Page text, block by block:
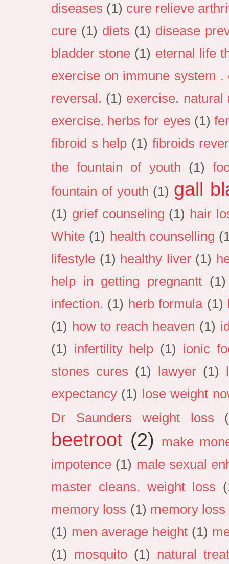
diseases (1) cure relieve
cure (1) diets (1) disease
bladder stone (1) eternal life
exercise on immune system
reversal. (1) exercise. natural
exercise. herbs for eyes (1)
fibroid s help (1) fibroids
the fountain of youth
(1)
fountain of youth (1) gall
(1) grief counseling (1) hair
White (1) health counselling
lifestyle (1) healthy liver (1)
help in getting pregnantt (1)
infection. (1) herb formula (1)
(1) how to reach heaven (1)
(1) infertility help (1) ionic
stones cures (1) lawyer (1)
expectancy (1)
lose weight
Dr Saunders weight loss
beetroot (2)
make
impotence (1) male sexual
master cleans. weight loss
memory loss (1) memory loss
(1) men average height (1)
(1) mosquito (1) natural